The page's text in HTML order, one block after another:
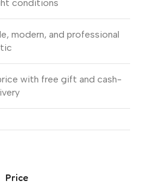
conditions
modern, and professional
with free gift and cash-
Price